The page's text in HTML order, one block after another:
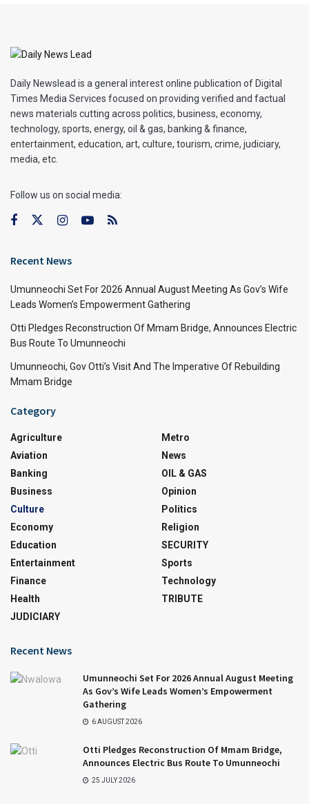
Daily Newslead is a general interest online publication of Digital
Times Media Services focused on providing verified and factual
news materials cutting across politics, business, economy,
technology, sports, energy, oil & gas, banking & finance,
entertainment, education, art, culture, tourism, crime, judiciary,
media, etc.
Follow us on social media:
Recent News
Umunneochi Set For 2026 Annual August Meeting As Gov’s Wife
Leads Women’s Empowerment Gathering
Otti Pledges Reconstruction Of Mmam Bridge, Announces Electric
Bus Route To Umunneochi
Umunneochi, Gov Otti’s Visit And The Imperative Of Rebuilding
Mmam Bridge
Category
Agriculture
Aviation
Banking
Business
Culture
Economy
Education
Entertainment
Finance
Health
JUDICIARY
Metro
News
OIL & GAS
Opinion
Politics
Religion
SECURITY
Sports
Technology
TRIBUTE
Recent News
Umunneochi Set For 2026 Annual August Meeting
As Gov’s Wife Leads Women’s Empowerment
Gathering
6 AUGUST 2026
Otti Pledges Reconstruction Of Mmam Bridge,
Announces Electric Bus Route To Umunneochi
25 JULY 2026